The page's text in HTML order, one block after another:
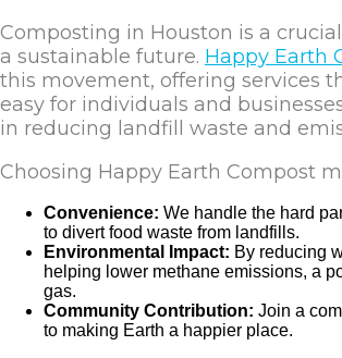
Composting in Houston is a
a sustainable future. Happy Earth
this movement, offering services
easy for individuals and
in reducing landfill waste and
Choosing Happy Earth Compost
Convenience: We handle the hard
to divert food waste from landfills.
Environmental Impact: By reducing
helping lower methane emissions, a
gas.
Community Contribution: Join a
to making Earth a happier place.